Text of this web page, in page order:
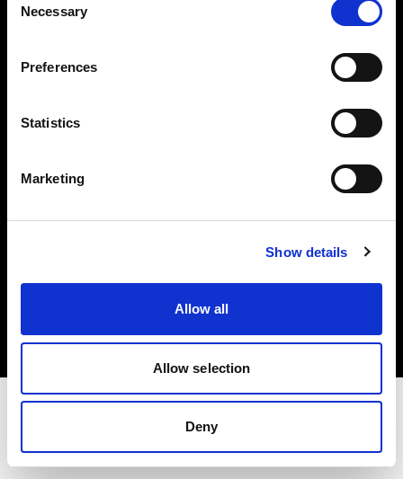
Selection
Necessary
Preferences
Statistics
Marketing
Show details
Allow all
Allow selection
Deny
Careers
Copyright (C) 1968-2025 Profoto AB. All rights reserved.
Privacy policy
Terms of use